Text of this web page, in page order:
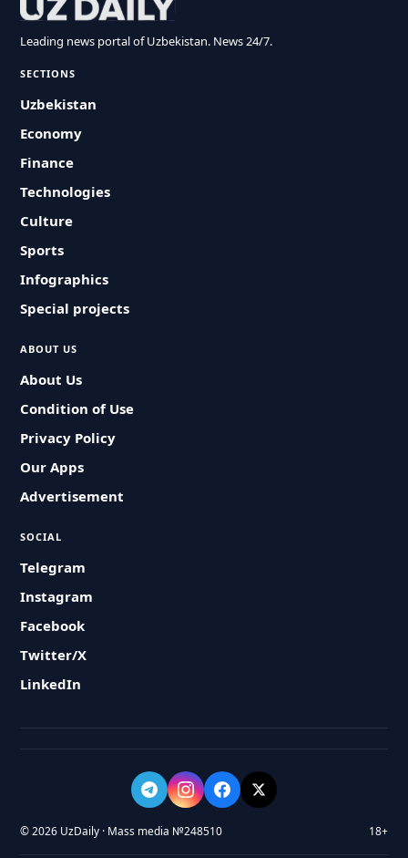
Leading news portal of Uzbekistan. News 24/7.
SECTIONS
Uzbekistan
Economy
Finance
Technologies
Culture
Sports
Infographics
Special projects
ABOUT US
About Us
Condition of Use
Privacy Policy
Our Apps
Advertisement
SOCIAL
Telegram
Instagram
Facebook
Twitter/X
LinkedIn
© 2026 UzDaily · Mass media №248510 18+